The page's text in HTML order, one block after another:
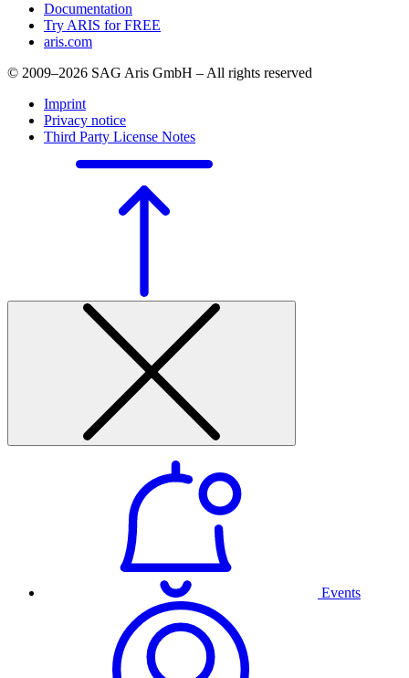
Documentation
Try ARIS for FREE
aris.com
© 2009–2026 SAG Aris GmbH – All rights reserved
Imprint
Privacy notice
Third Party License Notes
Events